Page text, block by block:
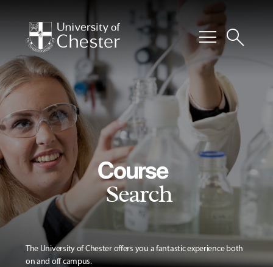
menusearch
Course
Search
The University of Chester offers you a fantastic experience both
on and off campus.